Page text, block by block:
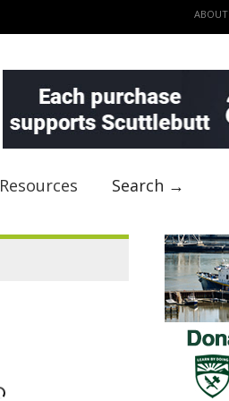
ABOUT
Resources Search →